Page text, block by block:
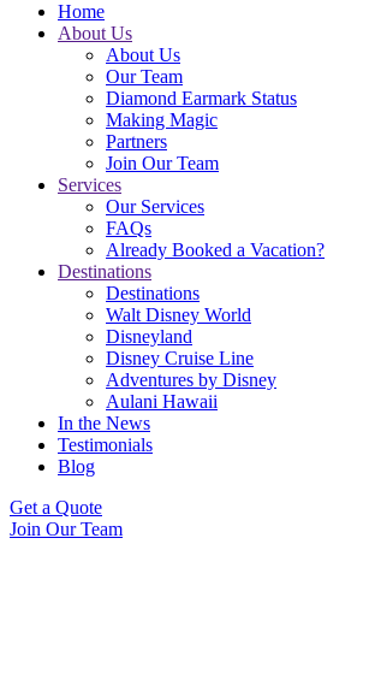
Home
About Us
About Us
Our Team
Diamond Earmark Status
Making Magic
Partners
Join Our Team
Services
Our Services
FAQs
Already Booked a Vacation?
Destinations
Destinations
Walt Disney World
Disneyland
Disney Cruise Line
Adventures by Disney
Aulani Hawaii
In the News
Testimonials
Blog
Get a Quote
Join Our Team